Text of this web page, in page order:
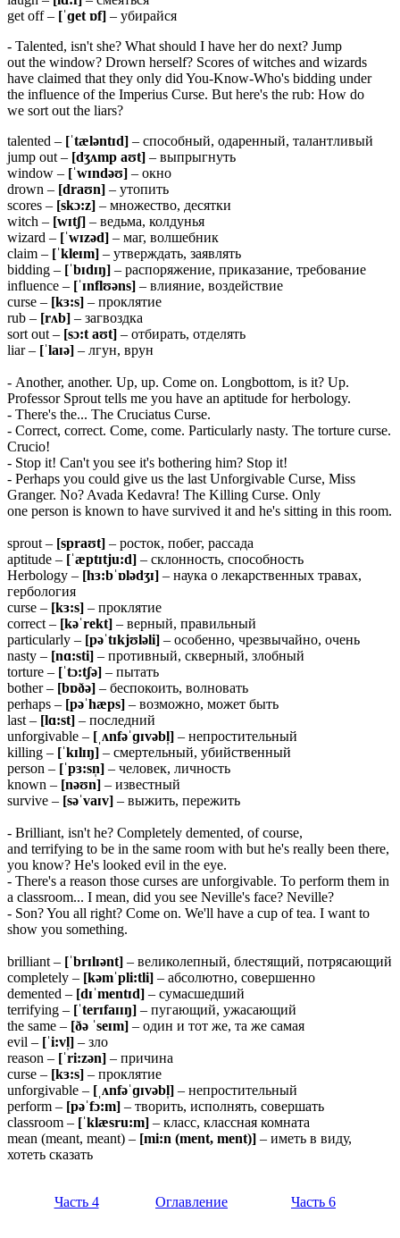
get off – [ˈɡet ɒf] – убирайся
- Talented, isn't she? What should I have her do next? Jump
out the window? Drown herself? Scores of witches and wizards
have claimed that they only did You-Know-Who's bidding under
the influence of the Imperius Curse. But here's the rub: How do
we sort out the liars?
talented – [ˈtæləntɪd] – способный, одаренный, талантливый
jump out – [dʒʌmp aʊt] – выпрыгнуть
window – [ˈwɪndəʊ] – окно
drown – [draʊn] – утопить
scores – [skɔ:z] – множество, десятки
witch – [wɪtʃ] – ведьма, колдунья
wizard – [ˈwɪzəd] – маг, волшебник
claim – [ˈkleɪm] – утверждать, заявлять
bidding – [ˈbɪdɪŋ] – распоряжение, приказание, требование
influence – [ˈɪnflʊəns] – влияние, воздействие
curse – [kɜ:s] – проклятие
rub – [rʌb] – загвоздка
sort out – [sɔ:t aʊt] – отбирать, отделять
liar – [ˈlaɪə] – лгун, врун
- Another, another. Up, up. Come on. Longbottom, is it? Up.
Professor Sprout tells me you have an aptitude for herbology.
- There's the... The Cruciatus Curse.
- Correct, correct. Come, come. Particularly nasty. The torture curse.
Crucio!
- Stop it! Can't you see it's bothering him? Stop it!
- Perhaps you could give us the last Unforgivable Curse, Miss
Granger. No? Avada Kedavra! The Killing Curse. Only
one person is known to have survived it and he's sitting in this room.
sprout – [spraʊt] – росток, побег, рассада
aptitude – [ˈæptɪtju:d] – склонность, способность
Herbology – [hɜ:bˈɒlədʒɪ] – наука о лекарственных травах,
гербология
curse – [kɜ:s] – проклятие
correct – [kəˈrekt] – верный, правильный
particularly – [pəˈtɪkjʊləli] – особенно, чрезвычайно, очень
nasty – [nɑ:sti] – противный, скверный, злобный
torture – [ˈtɔ:tʃə] – пытать
bother – [bɒðə] – беспокоить, волновать
perhaps – [pəˈhæps] – возможно, может быть
last – [lɑ:st] – последний
unforgivable – [ˌʌnfəˈɡɪvəbl̩] – непростительный
killing – [ˈkɪlɪŋ] – смертельный, убийственный
person – [ˈpɜ:sn̩] – человек, личность
known – [nəʊn] – известный
survive – [səˈvaɪv] – выжить, пережить
- Brilliant, isn't he? Completely demented, of course,
and terrifying to be in the same room with but he's really been there,
you know? He's looked evil in the eye.
- There's a reason those curses are unforgivable. To perform them in
a classroom... I mean, did you see Neville's face? Neville?
- Son? You all right? Come on. We'll have a cup of tea. I want to
show you something.
brilliant – [ˈbrɪlɪənt] – великолепный, блестящий, потрясающий
completely – [kəmˈpli:tli] – абсолютно, совершенно
demented – [dɪˈmentɪd] – сумасшедший
terrifying – [ˈterɪfaɪɪŋ] – пугающий, ужасающий
the same – [ðə ˈseɪm] – один и тот же, та же самая
evil – [ˈi:vl̩] – зло
reason – [ˈri:zən] – причина
curse – [kɜ:s] – проклятие
unforgivable – [ˌʌnfəˈɡɪvəbl̩] – непростительный
perform – [pəˈfɔ:m] – творить, исполнять, совершать
classroom – [ˈklæsru:m] – класс, классная комната
mean (meant, meant) – [mi:n (ment, ment)] – иметь в виду,
хотеть сказать
Часть 4 Оглавление Часть 6